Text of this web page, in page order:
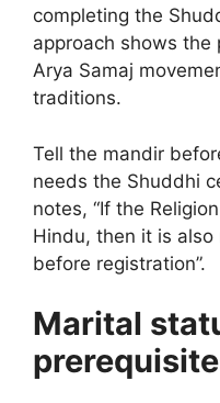
completing the
approach shows the
Arya Samaj
traditions.
Tell the mandir
needs the Shuddhi
notes, “If the
Hindu, then it is
before registration”.
Marital